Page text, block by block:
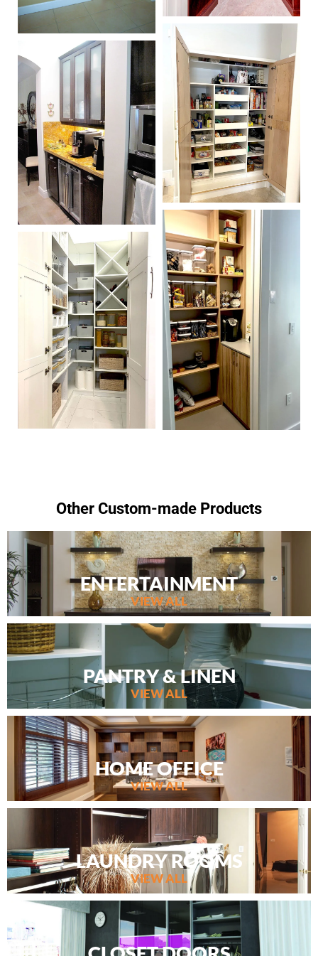
Other Custom-made Products
ENTERTAINMENT
VIEW ALL
PANTRY & LINEN
VIEW ALL
HOME OFFICE
VIEW ALL
LAUNDRY ROOMS
VIEW ALL